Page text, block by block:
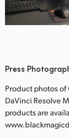
Press
Product photos of
DaVinci Resolve
products are